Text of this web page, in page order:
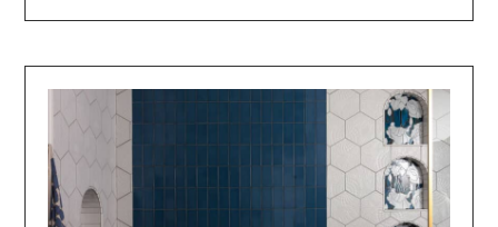
many families have been through this before